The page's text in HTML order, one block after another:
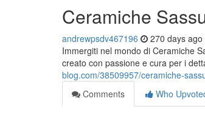
Ceramiche
andrewpsdv467196 270 days ago
Immergiti nel mondo di Ceramiche
creato con passione e cura per i
blog.com/38509957/ceramiche-
Comments
Who